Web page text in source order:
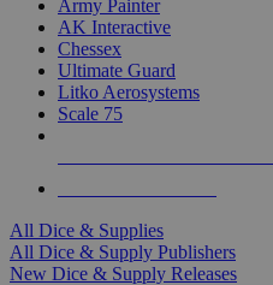
Army Painter
AK Interactive
Chessex
Ultimate Guard
Litko Aerosystems
Scale 75
All Dice & Supplies
All Dice & Supply Publishers
New Dice & Supply Releases